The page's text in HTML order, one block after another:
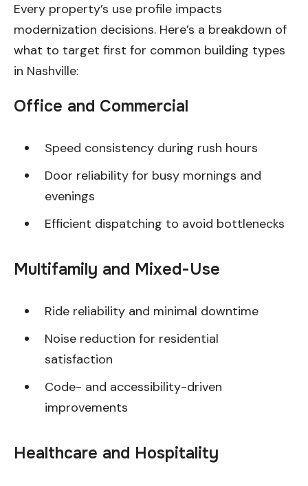
Every property’s use profile impacts
modernization decisions. Here’s a breakdown of
what to target first for common building types
in Nashville:
Office and Commercial
Speed consistency during rush hours
Door reliability for busy mornings and
evenings
Efficient dispatching to avoid bottlenecks
Multifamily and Mixed-Use
Ride reliability and minimal downtime
Noise reduction for residential
satisfaction
Code- and accessibility-driven
improvements
Healthcare and Hospitality